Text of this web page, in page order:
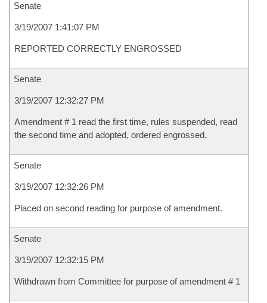
Senate
3/19/2007 1:41:07 PM
REPORTED CORRECTLY ENGROSSED
Senate
3/19/2007 12:32:27 PM
Amendment # 1 read the first time, rules suspended, read
the second time and adopted, ordered engrossed.
Senate
3/19/2007 12:32:26 PM
Placed on second reading for purpose of amendment.
Senate
3/19/2007 12:32:15 PM
Withdrawn from Committee for purpose of amendment # 1